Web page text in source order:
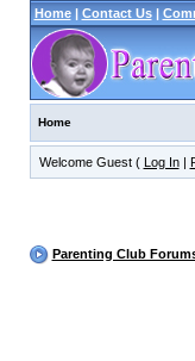
Home| Contact Us|
Home
Welcome Guest ( Log In|
Parenting Club